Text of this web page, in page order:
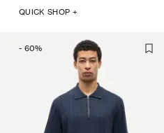
QUICK SHOP +
- 60%